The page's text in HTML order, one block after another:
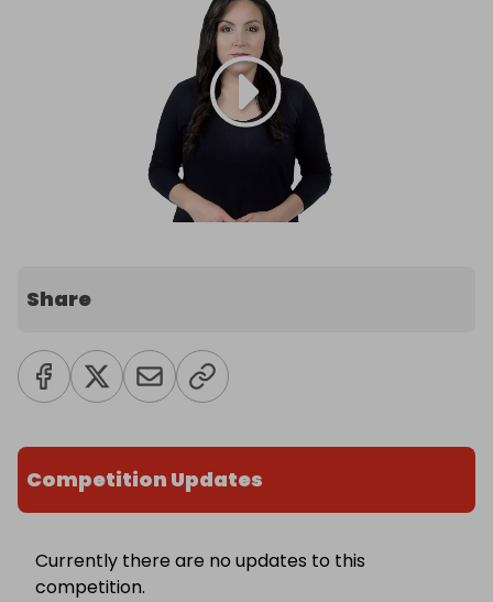
Share
Competition Updates
Currently there are no updates to this
competition.